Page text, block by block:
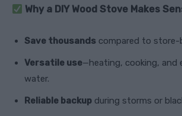
Why a DIY Wood Stove Makes
Save thousands compared to store-
Versatile use—heating, cooking, and
water.
Reliable backup during storms or